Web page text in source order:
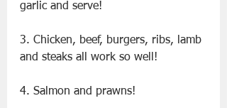
garlic and serve!
3. Chicken, beef, burgers, ribs, lamb
and steaks all work so well!
4. Salmon and prawns!